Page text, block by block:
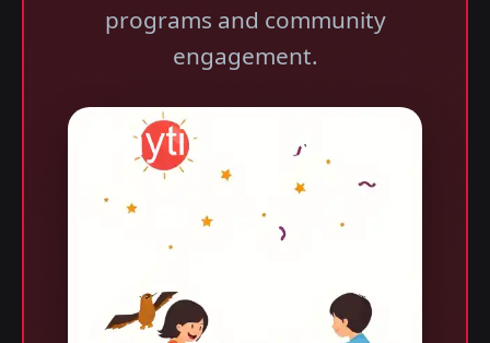
programs and community
engagement.